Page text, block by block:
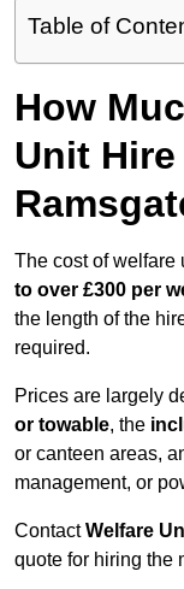
Table of
How
Unit
The cost of welfare
to over £300 per
the length of the
required.
Prices are largely
or towable, the
or canteen areas,
management, or
ContactWelfare
quote for hiring the